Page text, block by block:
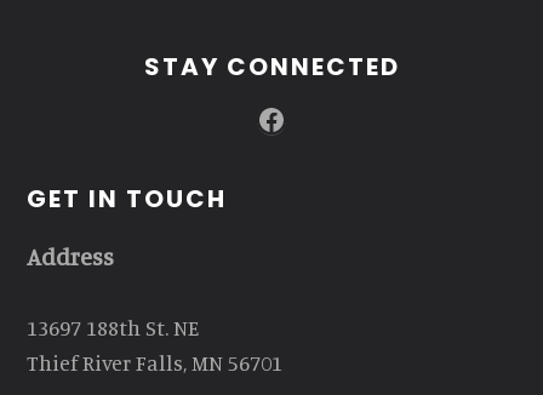
STAY CONNECTED
Facebook
GET IN TOUCH
Address
13697 188th St. NE
Thief River Falls, MN 56701